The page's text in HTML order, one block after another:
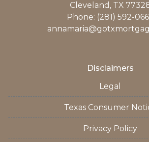
Cleveland, TX
Phone: (281) 592-
Disclaimers
Legal
Texas Consumer
Privacy Policy